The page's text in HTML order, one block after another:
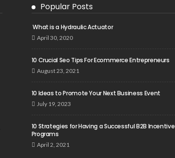
Popular Posts
What is a Hydraulic Actuator
April 30, 2020
10 Crucial Seo Tips For Ecommerce Entrepreneurs
August 23, 2021
10 Ideas to Promote Your Next Business Event
July 19, 2023
10 Strategies for Having a Successful B2B Incentive
Programs
April 2, 2021